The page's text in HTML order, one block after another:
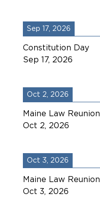
Sep 17, 2026
Constitution Day
Sep 17, 2026
Oct 2, 2026
Maine Law Reunion
Oct 2, 2026
Oct 3, 2026
Maine Law Reunion
Oct 3, 2026